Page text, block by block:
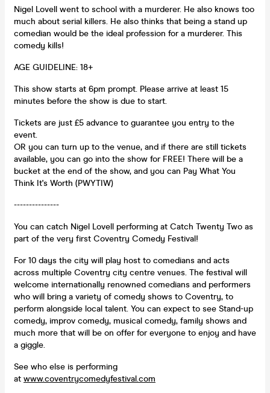
Nigel Lovell went to school with a murderer. He also knows too
much about serial killers. He also thinks that being a stand up
comedian would be the ideal profession for a murderer. This
comedy kills!
AGE GUIDELINE: 18+
This show starts at 6pm prompt. Please arrive at least 15
minutes before the show is due to start.
Tickets are just £5 advance to guarantee you entry to the
event.
OR you can turn up to the venue, and if there are still tickets
available, you can go into the show for FREE! There will be a
bucket at the end of the show, and you can Pay What You
Think It's Worth (PWYTIW)
---------------
You can catch Nigel Lovell performing at Catch Twenty Two as
part of the very first Coventry Comedy Festival!
For 10 days the city will play host to comedians and acts
across multiple Coventry city centre venues. The festival will
welcome internationally renowned comedians and performers
who will bring a variety of comedy shows to Coventry, to
perform alongside local talent. You can expect to see Stand-up
comedy, improv comedy, musical comedy, family shows and
much more that will be on offer for everyone to enjoy and have
a giggle.
See who else is performing
at www.coventrycomedyfestival.com